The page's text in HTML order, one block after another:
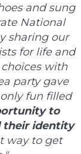
and sung
National
sharing our
for life and
with
party gave
fun filled
to
their identity
way to get